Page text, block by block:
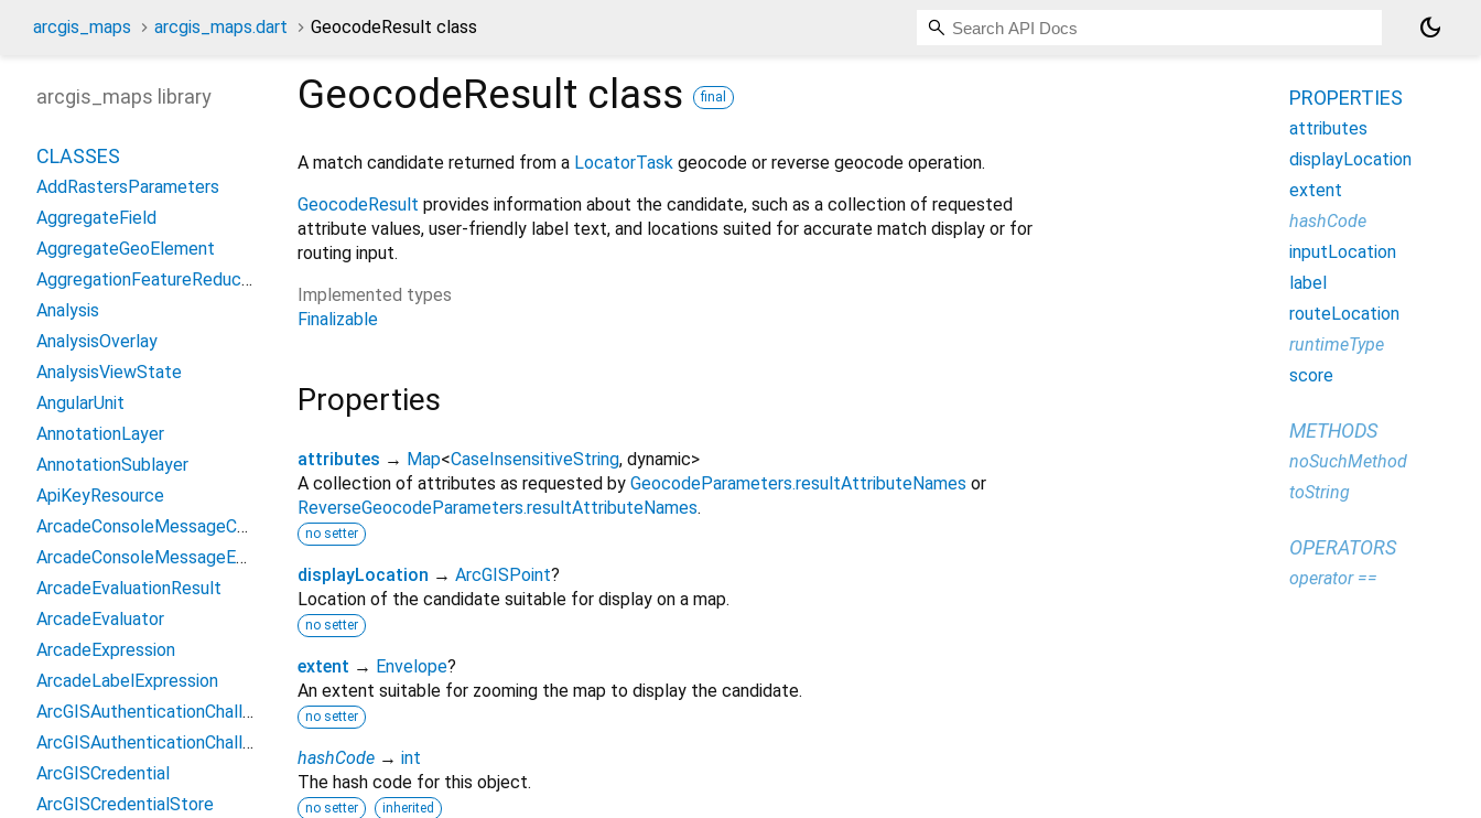
arcgis_maps arcgis_maps.dart GeocodeResult class dark_mode
GeocodeResult class final
A match candidate returned from a LocatorTask geocode or reverse geocode operation.
GeocodeResult provides information about the candidate, such as a collection of requested
attribute values, user-friendly label text, and locations suited for accurate match display or for
routing input.
Implemented types
Finalizable
Properties
attributes → Map<CaseInsensitiveString, dynamic>
A collection of attributes as requested by GeocodeParameters.resultAttributeNames or
ReverseGeocodeParameters.resultAttributeNames.
no setter
displayLocation → ArcGISPoint?
Location of the candidate suitable for display on a map.
no setter
extent → Envelope?
An extent suitable for zooming the map to display the candidate.
no setter
hashCode → int
The hash code for this object.
no setter inherited
arcgis_maps library
CLASSES
AddRastersParameters
AggregateField
AggregateGeoElement
AggregationFeatureReduction
Analysis
AnalysisOverlay
AnalysisViewState
AngularUnit
AnnotationLayer
AnnotationSublayer
ApiKeyResource
ArcadeConsoleMessageContext
ArcadeConsoleMessageEvent
ArcadeEvaluationResult
ArcadeEvaluator
ArcadeExpression
ArcadeLabelExpression
ArcGISAuthenticationChallenge
ArcGISAuthenticationChallengeHandler
ArcGISCredential
ArcGISCredentialStore
PROPERTIES
attributes
displayLocation
extent
hashCode
inputLocation
label
routeLocation
runtimeType
score
METHODS
noSuchMethod
toString
OPERATORS
operator ==